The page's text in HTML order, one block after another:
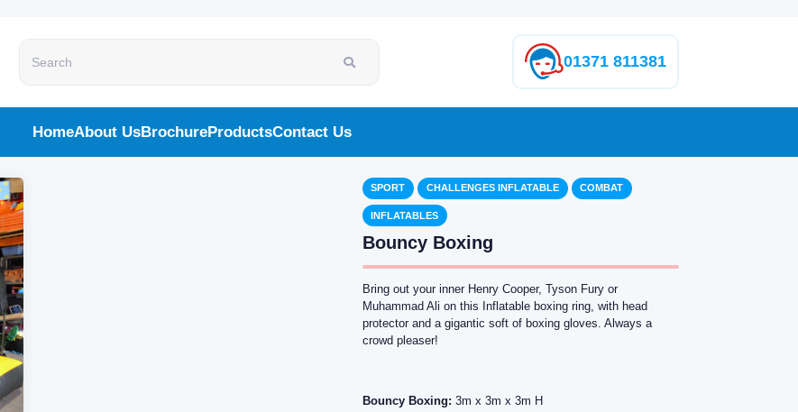
01371 811381
HomeAbout UsBrochureProductsContact Us
SPORT CHALLENGES INFLATABLE COMBAT
INFLATABLES
Bouncy Boxing
Bring out your inner Henry Cooper, Tyson Fury or
Muhammad Ali on this Inflatable boxing ring, with head
protector and a gigantic soft of boxing gloves. Always a
crowd pleaser!
Bouncy Boxing: 3m x 3m x 3m H